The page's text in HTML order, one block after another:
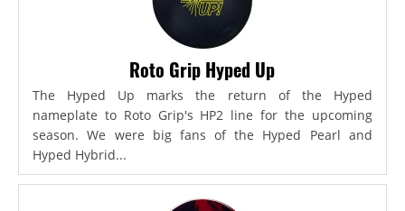
Roto Grip Hyped Up
The Hyped Up marks the return of the Hyped
nameplate to Roto Grip's HP2 line for the upcoming
season. We were big fans of the Hyped Pearl and
Hyped Hybrid...